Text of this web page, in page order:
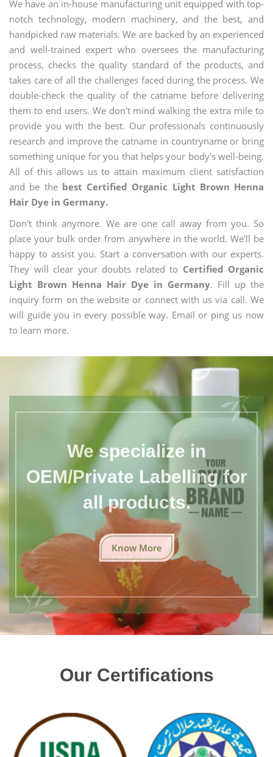
We have an in-house manufacturing unit equipped with top-
notch technology, modern machinery, and the best, and
handpicked raw materials. We are backed by an experienced
and well-trained expert who oversees the manufacturing
process, checks the quality standard of the products, and
takes care of all the challenges faced during the process. We
double-check the quality of the catname before delivering
them to end users. We don't mind walking the extra mile to
provide you with the best. Our professionals continuously
research and improve the catname in countryname or bring
something unique for you that helps your body's well-being.
All of this allows us to attain maximum client satisfaction
and be the best Certified Organic Light Brown Henna
Hair Dye in Germany.
Don't think anymore. We are one call away from you. So
place your bulk order from anywhere in the world. We'll be
happy to assist you. Start a conversation with our experts.
They will clear your doubts related to Certified Organic
Light Brown Henna Hair Dye in Germany. Fill up the
inquiry form on the website or connect with us via call. We
will guide you in every possible way. Email or ping us now
to learn more.
We specialize in
OEM/Private Labelling for
all products.
Know More
Our Certifications